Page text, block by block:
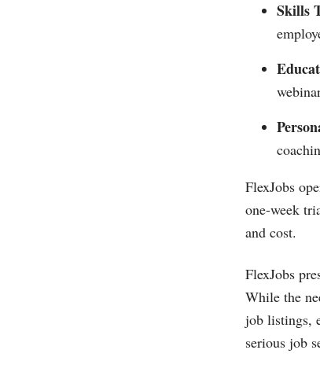
Skills
FlexJobs
one-week
and cost.
FlexJobs
While the
job listings,
serious job